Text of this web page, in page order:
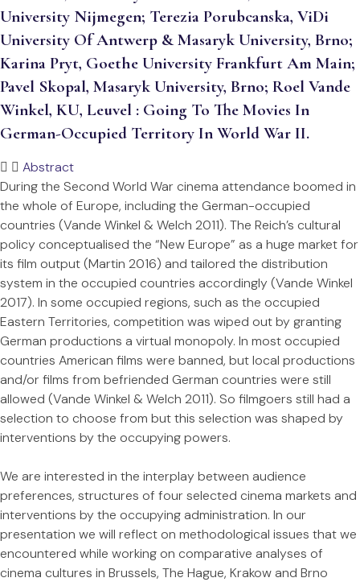
University Nijmegen; Terezia Porubcanska, ViDi
University Of Antwerp & Masaryk University, Brno;
Karina Pryt, Goethe University Frankfurt Am Main;
Pavel Skopal, Masaryk University, Brno; Roel Vande
Winkel, KU, Leuvel : Going To The Movies In
German-Occupied Territory In World War II.
Abstract
During the Second World War cinema attendance boomed in
the whole of Europe, including the German-occupied
countries (Vande Winkel & Welch 2011). The Reich’s cultural
policy conceptualised the “New Europe” as a huge market for
its film output (Martin 2016) and tailored the distribution
system in the occupied countries accordingly (Vande Winkel
2017). In some occupied regions, such as the occupied
Eastern Territories, competition was wiped out by granting
German productions a virtual monopoly. In most occupied
countries American films were banned, but local productions
and/or films from befriended German countries were still
allowed (Vande Winkel & Welch 2011). So filmgoers still had a
selection to choose from but this selection was shaped by
interventions by the occupying powers.
We are interested in the interplay between audience
preferences, structures of four selected cinema markets and
interventions by the occupying administration. In our
presentation we will reflect on methodological issues that we
encountered while working on comparative analyses of
cinema cultures in Brussels, The Hague, Krakow and Brno